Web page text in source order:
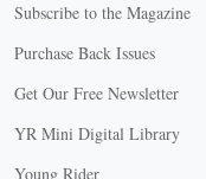
Subscribe to the Magazine
Purchase Back Issues
Get Our Free Newsletter
YR Mini Digital Library
Young Rider